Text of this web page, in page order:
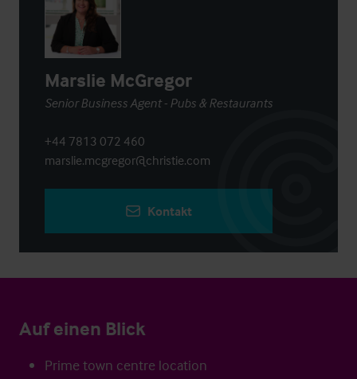
Marslie McGregor
Senior Business Agent - Pubs & Restaurants
+44 7813 072 460
marslie.mcgregor@christie.com
Kontakt
Auf einen Blick
Prime town centre location